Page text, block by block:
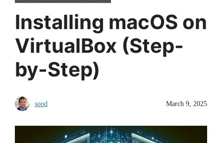
Installing macOS on
VirtualBox (Step-
by-Step)
sood March 9, 2025